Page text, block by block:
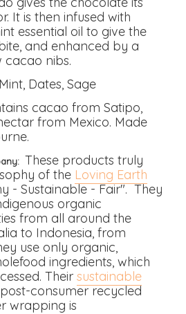
It is then infused with
essential oil to give the
and enhanced by a
cacao nibs.
Dates, Sage
cacao from Satipo,
from Mexico. Made
These products truly
of the Loving Earth
- Sustainable - Fair". They
organic
from all around the
to Indonesia, from
use only organic,
ingredients, which
Their sustainable
post-consumer recycled
wrapping is